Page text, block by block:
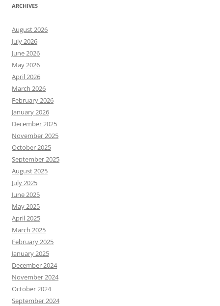
ARCHIVES
August 2026
July 2026
June 2026
May 2026
April 2026
March 2026
February 2026
January 2026
December 2025
November 2025
October 2025
September 2025
August 2025
July 2025
June 2025
May 2025
April 2025
March 2025
February 2025
January 2025
December 2024
November 2024
October 2024
September 2024